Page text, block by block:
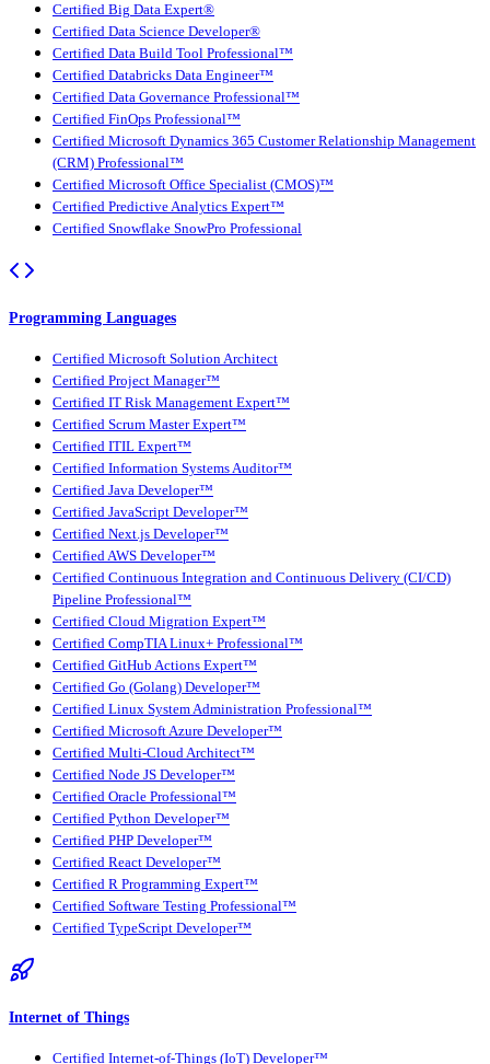
Certified Big Data Expert®
Certified Data Science Developer®
Certified Data Build Tool Professional™
Certified Databricks Data Engineer™
Certified Data Governance Professional™
Certified FinOps Professional™
Certified Microsoft Dynamics 365 Customer Relationship Management
(CRM) Professional™
Certified Microsoft Office Specialist (CMOS)™
Certified Predictive Analytics Expert™
Certified Snowflake SnowPro Professional
Programming Languages
Certified Microsoft Solution Architect
Certified Project Manager™
Certified IT Risk Management Expert™
Certified Scrum Master Expert™
Certified ITIL Expert™
Certified Information Systems Auditor™
Certified Java Developer™
Certified JavaScript Developer™
Certified Next.js Developer™
Certified AWS Developer™
Certified Continuous Integration and Continuous Delivery (CI/CD)
Pipeline Professional™
Certified Cloud Migration Expert™
Certified CompTIA Linux+ Professional™
Certified GitHub Actions Expert™
Certified Go (Golang) Developer™
Certified Linux System Administration Professional™
Certified Microsoft Azure Developer™
Certified Multi-Cloud Architect™
Certified Node JS Developer™
Certified Oracle Professional™
Certified Python Developer™
Certified PHP Developer™
Certified React Developer™
Certified R Programming Expert™
Certified Software Testing Professional™
Certified TypeScript Developer™
Internet of Things
Certified Internet-of-Things (IoT) Developer™